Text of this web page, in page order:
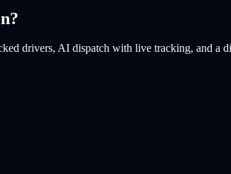
?
drivers, AI dispatch with live tracking, and a